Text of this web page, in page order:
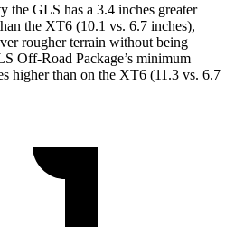
the GLS has a 3.4 inches greater
the XT6 (10.1 vs. 6.7 inches),
rougher terrain without being
Off-Road Package’s minimum
higher than on the XT6 (11.3 vs. 6.7